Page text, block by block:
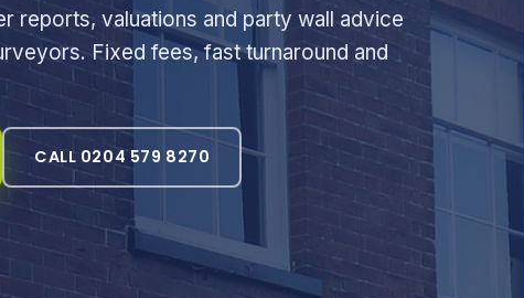
reports, valuations and party wall advice
Fixed fees, fast turnaround and
CALL 0204 579 8270